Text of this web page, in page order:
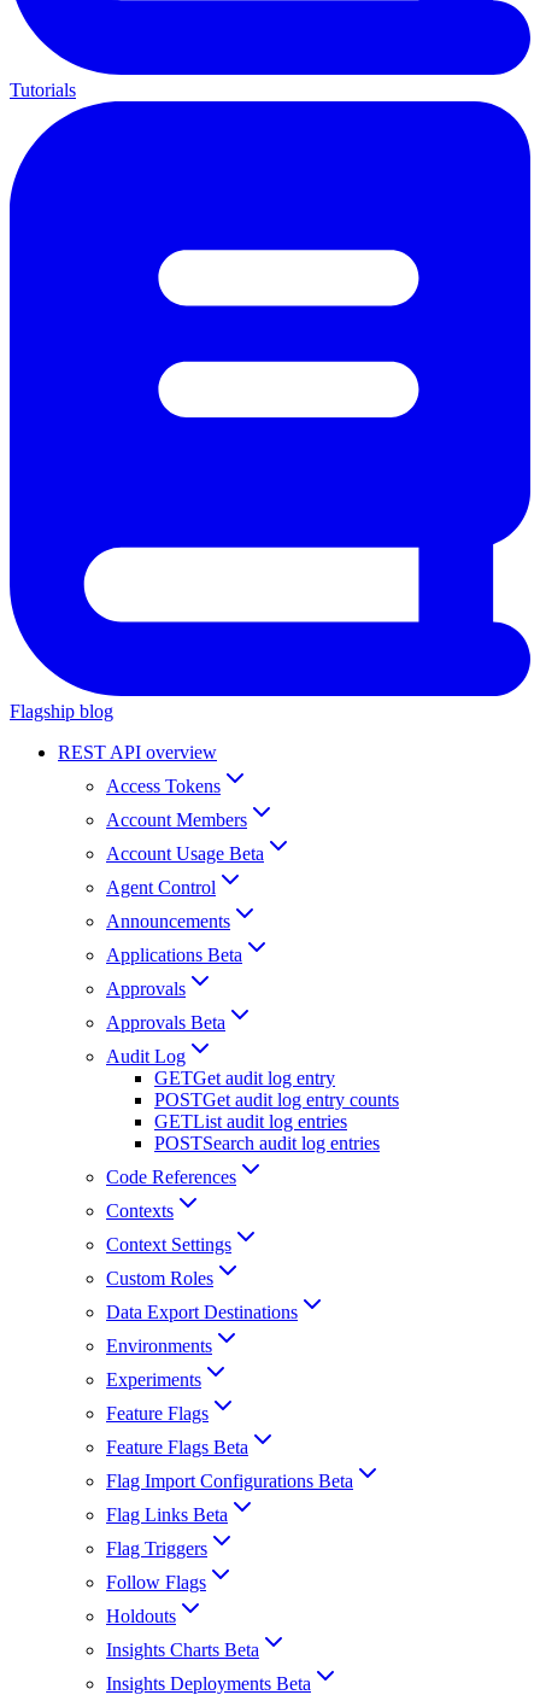
Tutorials
Flagship blog
REST API overview
Access Tokens
Account Members
Account Usage Beta
Agent Control
Announcements
Applications Beta
Approvals
Approvals Beta
Audit Log
GETGet audit log entry
POSTGet audit log entry counts
GETList audit log entries
POSTSearch audit log entries
Code References
Contexts
Context Settings
Custom Roles
Data Export Destinations
Environments
Experiments
Feature Flags
Feature Flags Beta
Flag Import Configurations Beta
Flag Links Beta
Flag Triggers
Follow Flags
Holdouts
Insights Charts Beta
Insights Deployments Beta